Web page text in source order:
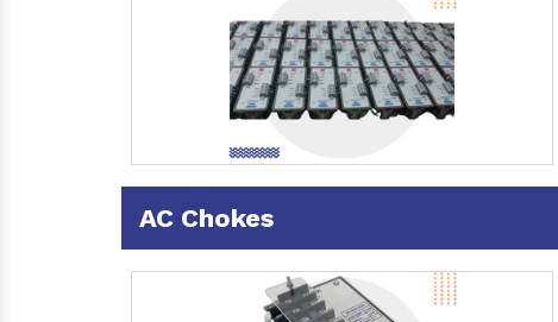
AC Chokes